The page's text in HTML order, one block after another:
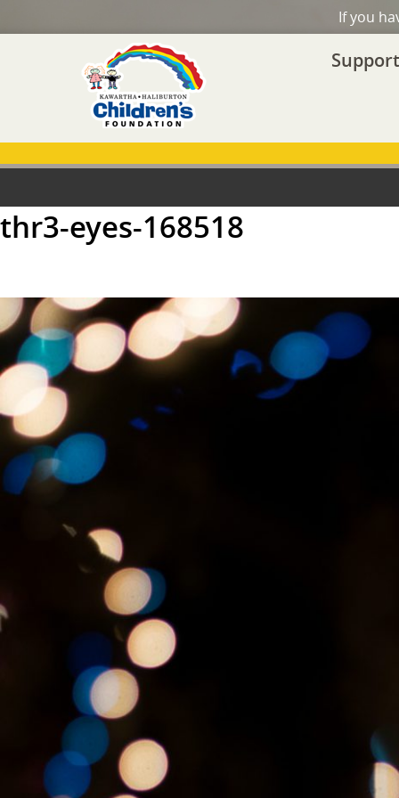
If you
thr3-eyes-168518